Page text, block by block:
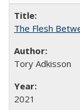
The Flesh
Tory Adkisson
2021